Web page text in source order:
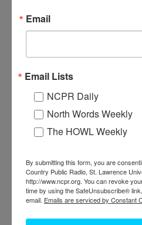
A University in various
campus coffee shop.
Where:Potsdam
Photographer: Sophie McKibben
Donor:Sophie McKibben
Tags: store,women
PERMISSIONS STATEMENT
for any images within the North
Email
Email Lists
NCPR Daily
North Words Weekly
The HOWL Weekly
By submitting this form, you are
Country Public Radio, St. Lawrence
http://www.ncpr.org. You can revoke
time by using the SafeUnsubscribe®
email. Emails are serviced by Constant